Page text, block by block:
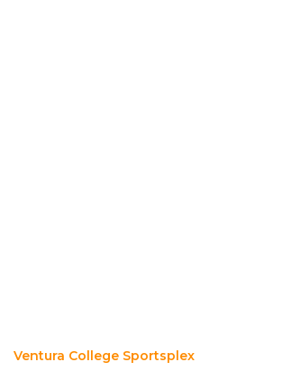
Ventura College Sportsplex